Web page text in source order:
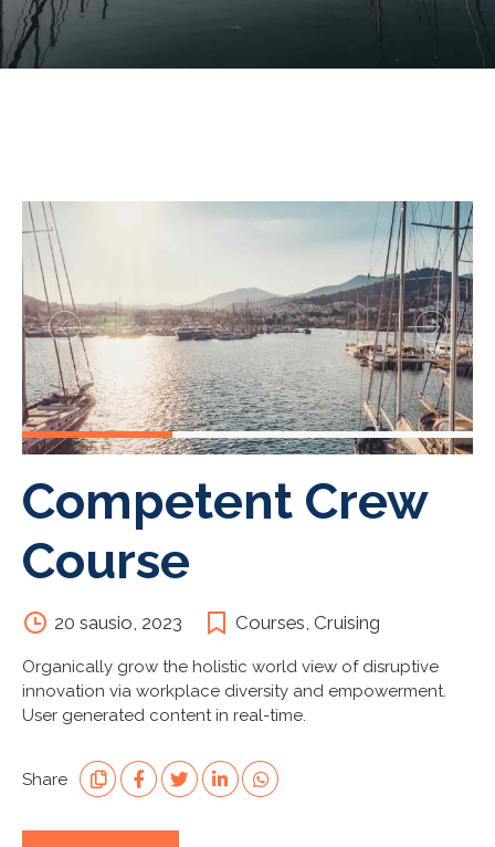
Competent Crew
Course
20 sausio, 2023 Courses, Cruising
Organically grow the holistic world view of disruptive
innovation via workplace diversity and empowerment.
User generated content in real-time.
Share